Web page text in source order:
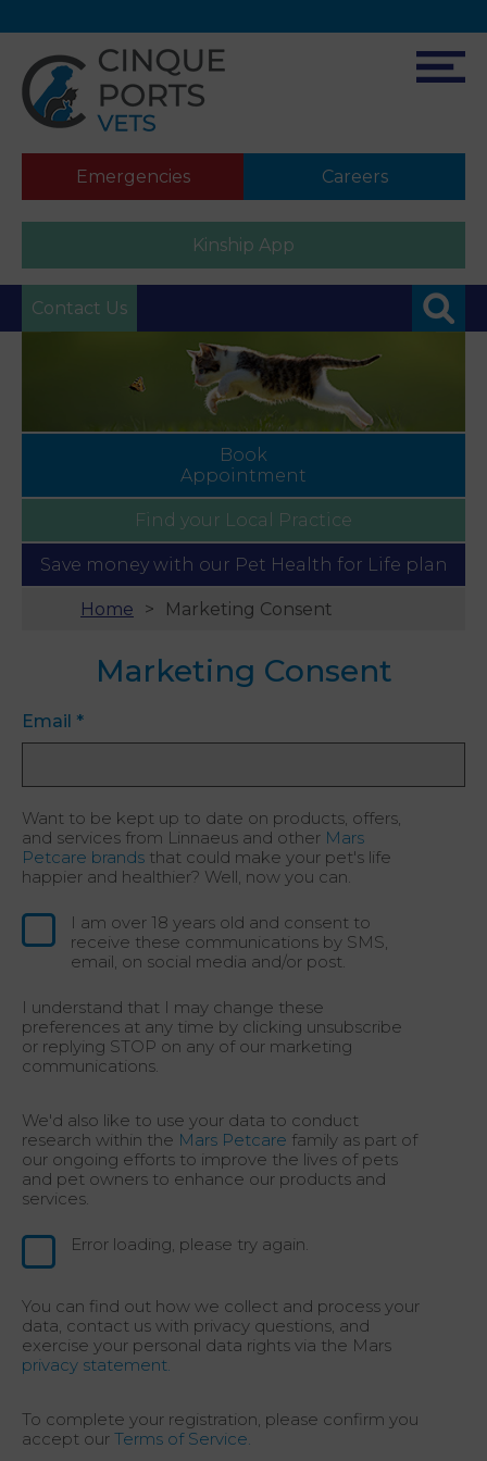
Emergencies Careers
Kinship App
Contact Us
Book
Appointment
Find your Local Practice
Save money with our Pet Health for Life plan
Home Marketing Consent
Marketing Consent
Email *
Want to be kept up to date on products, offers,
and services from Linnaeus and other Mars
Petcare brands that could make your pet's life
happier and healthier? Well, now you can.
I am over 18 years old and consent to
receive these communications by SMS,
email, on social media and/or post.
I understand that I may change these
preferences at any time by clicking unsubscribe
or replying STOP on any of our marketing
communications.
We'd also like to use your data to conduct
research within the Mars Petcare family as part of
our ongoing efforts to improve the lives of pets
and pet owners to enhance our products and
services.
Error loading, please try again.
You can find out how we collect and process your
data, contact us with privacy questions, and
exercise your personal data rights via the Mars
privacy statement.
To complete your registration, please confirm you
accept our Terms of Service.